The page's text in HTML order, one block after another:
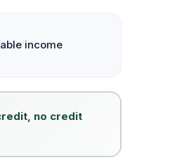
income
no credit